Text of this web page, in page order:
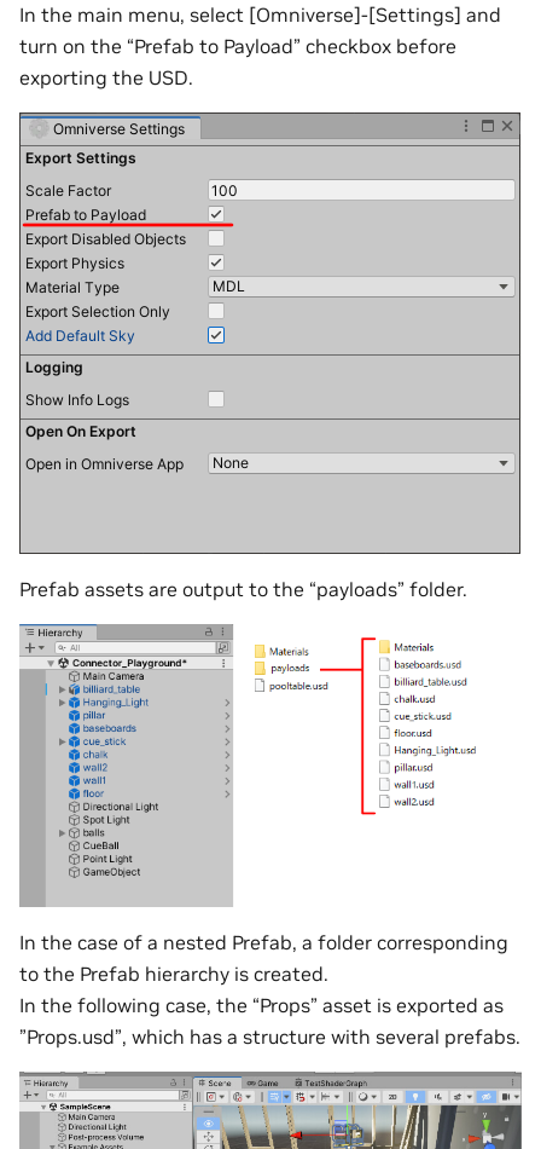
In the main menu, select [Omniverse]-[Settings] and
turn on the “Prefab to Payload” checkbox before
exporting the USD.
Prefab assets are output to the “payloads” folder.
In the case of a nested Prefab, a folder corresponding
to the Prefab hierarchy is created.
In the following case, the “Props” asset is exported as
”Props.usd”, which has a structure with several prefabs.